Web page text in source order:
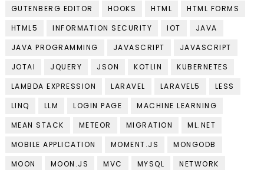
GUTENBERG EDITOR
HOOKS HTML
HTML FORMS
HTML5
INFORMATION SECURITY IOT
JAVA
JAVA PROGRAMMING
JAVASCRIPT
JAVASCRIPT
JOTAI
JQUERY JSON KOTLIN
KUBERNETES
LAMBDA EXPRESSION
LARAVEL LARAVEL5
LESS
LINQ
LLM LOGIN PAGE
MACHINE LEARNING
MEAN STACK
METEOR MIGRATION
ML.NET
MOBILE APPLICATION
MOMENT.JS
MONGODB
MOON
MOON.JS MVC MYSQL
NETWORK